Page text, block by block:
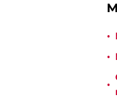
•
•
•